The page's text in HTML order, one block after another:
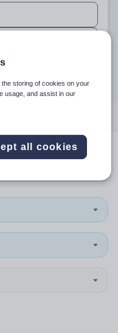
use up and down
use up and
Ireland
the storing of cookies on your
usage, and assist in our
all cookies